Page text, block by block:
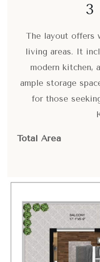
3
The layout offers
living areas. It
modern kitchen,
ample storage
for those
Total Area